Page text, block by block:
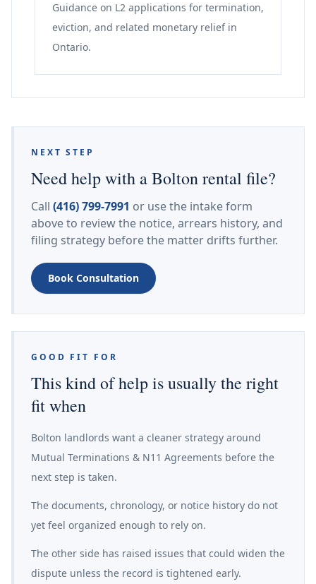
Guidance on L2 applications for termination,
eviction, and related monetary relief in
Ontario.
NEXT STEP
Need help with a Bolton rental file?
Call (416) 799-7991 or use the intake form
above to review the notice, arrears history, and
filing strategy before the matter drifts further.
Book Consultation
GOOD FIT FOR
This kind of help is usually the right
fit when
Bolton landlords want a cleaner strategy around
Mutual Terminations & N11 Agreements before the
next step is taken.
The documents, chronology, or notice history do not
yet feel organized enough to rely on.
The other side has raised issues that could widen the
dispute unless the record is tightened early.